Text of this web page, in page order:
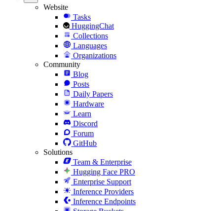
Website
Tasks
HuggingChat
Collections
Languages
Organizations
Community
Blog
Posts
Daily Papers
Hardware
Learn
Discord
Forum
GitHub
Solutions
Team & Enterprise
Hugging Face PRO
Enterprise Support
Inference Providers
Inference Endpoints